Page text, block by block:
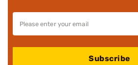
Subscribe